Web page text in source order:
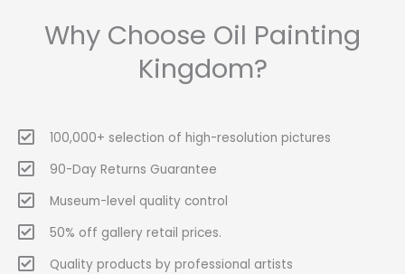
Why Choose Oil Painting
Kingdom?
100,000+ selection of high-resolution pictures
90-Day Returns Guarantee
Museum-level quality control
50% off gallery retail prices.
Quality products by professional artists